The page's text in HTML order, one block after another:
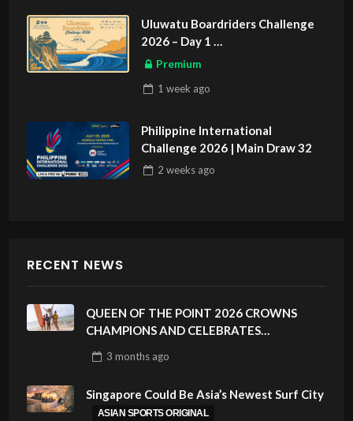
Uluwatu Boardriders Challenge
2026 – Day 1
ASIAN SPORTS EXCLUSIVE
Premium
1 week ago
Philippine International
Challenge 2026 | Main Draw 32
2 weeksago
RECENT NEWS
QUEEN OF THE POINT 2026 CROWNS
CHAMPIONS AND CELEBRATES
PHILIPPINES
3 monthsago
Singapore Could Be Asia’s Newest Surf City
ASIAN SPORTS ORIGINAL